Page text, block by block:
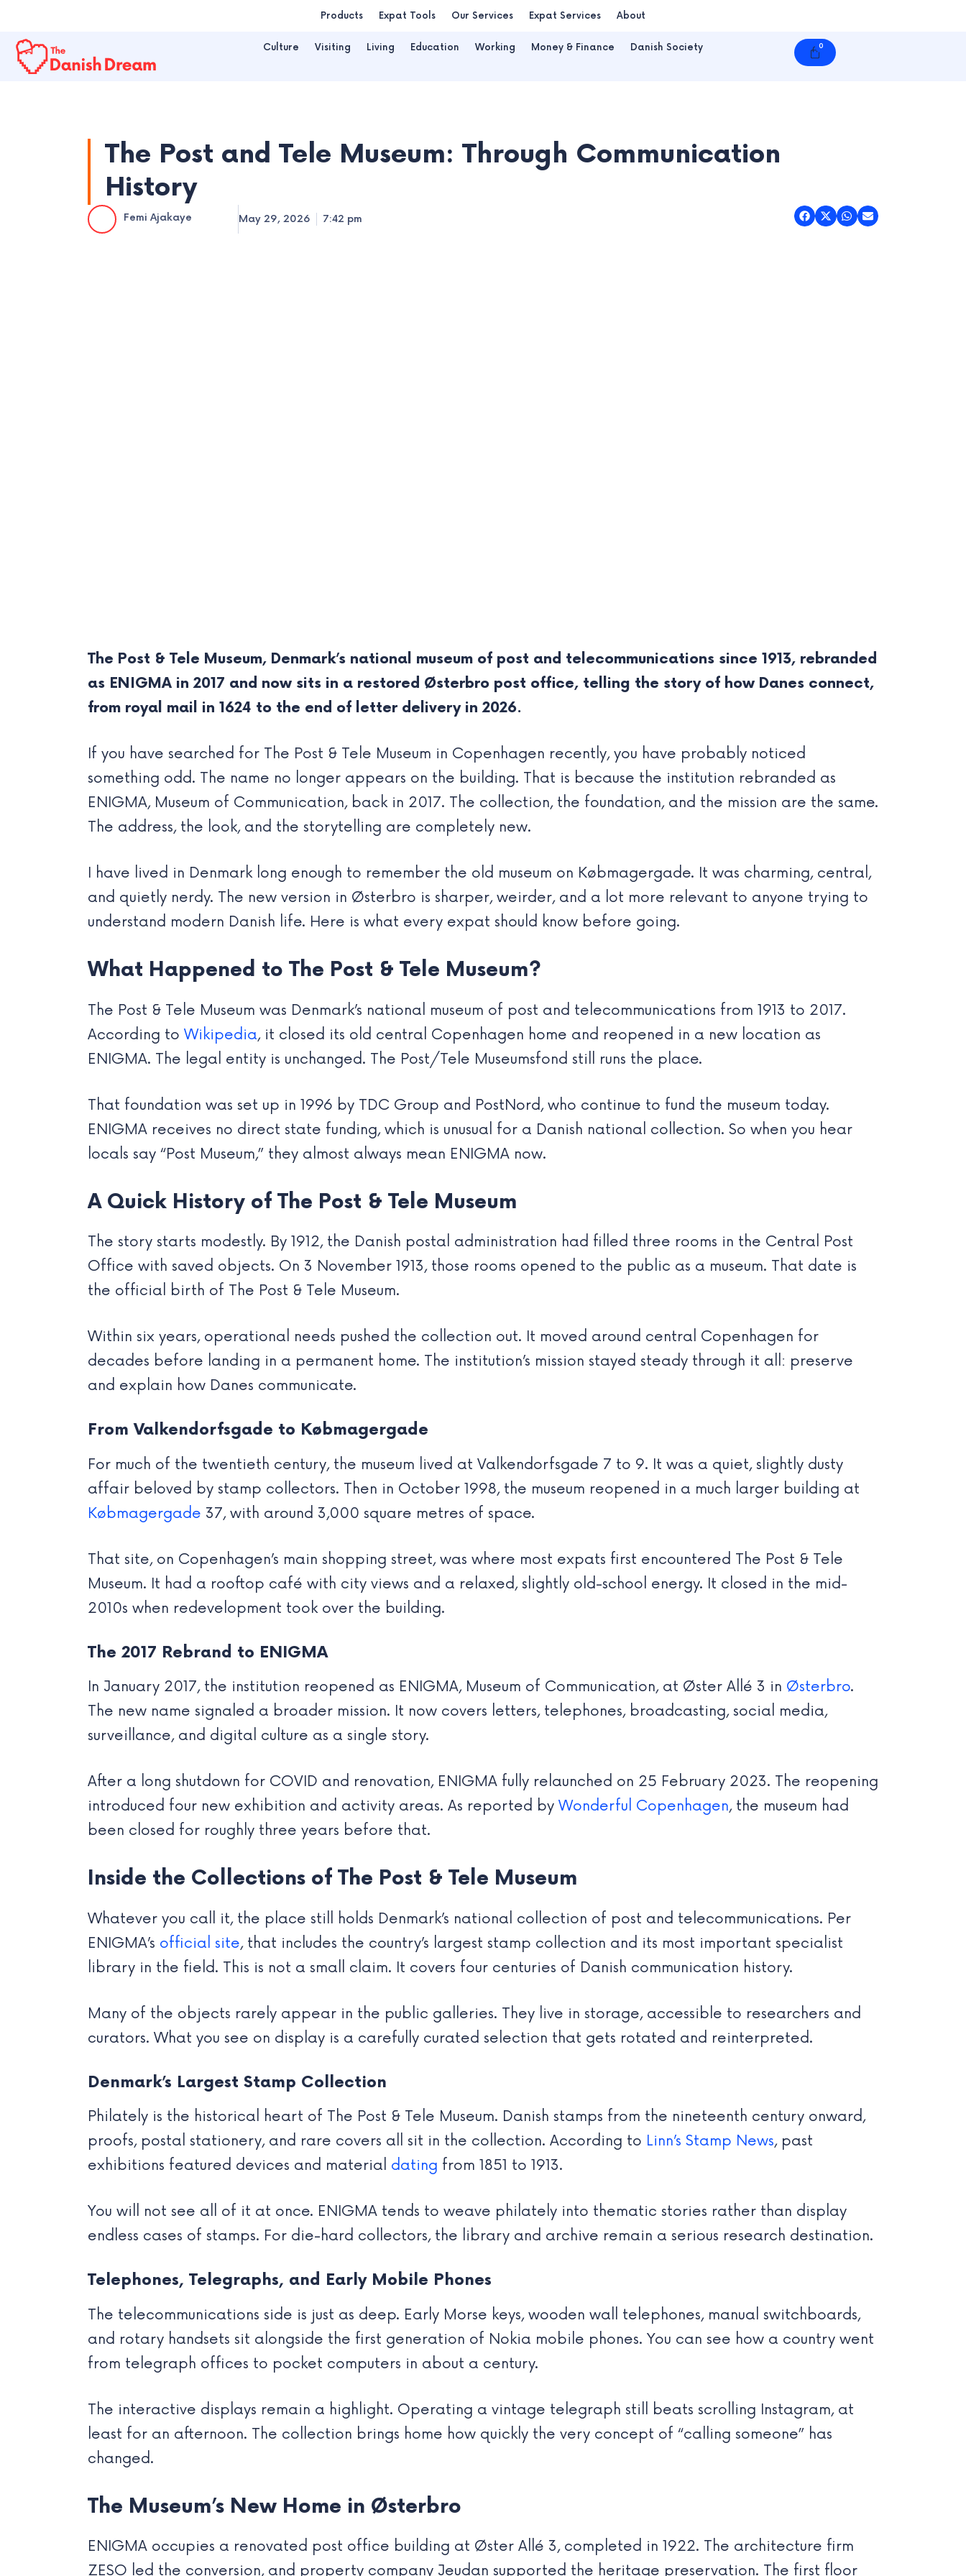
content
Products Expat Tools Our Services Expat Services About
Culture Visiting Living Education Working Money & Finance Danish Society 0
Cart
The Post and Tele Museum: Through Communication
History
Femi Ajakaye May 29, 2026 7:42 pm
The Post & Tele Museum, Denmark’s national museum of post and telecommunications since 1913, rebranded
as ENIGMA in 2017 and now sits in a restored Østerbro post office, telling the story of how Danes connect,
from royal mail in 1624 to the end of letter delivery in 2026.
If you have searched for The Post & Tele Museum in Copenhagen recently, you have probably noticed
something odd. The name no longer appears on the building. That is because the institution rebranded as
ENIGMA, Museum of Communication, back in 2017. The collection, the foundation, and the mission are the same.
The address, the look, and the storytelling are completely new.
I have lived in Denmark long enough to remember the old museum on Købmagergade. It was charming, central,
and quietly nerdy. The new version in Østerbro is sharper, weirder, and a lot more relevant to anyone trying to
understand modern Danish life. Here is what every expat should know before going.
What Happened to The Post & Tele Museum?
The Post & Tele Museum was Denmark’s national museum of post and telecommunications from 1913 to 2017.
According to Wikipedia, it closed its old central Copenhagen home and reopened in a new location as
ENIGMA. The legal entity is unchanged. The Post/Tele Museumsfond still runs the place.
That foundation was set up in 1996 by TDC Group and PostNord, who continue to fund the museum today.
ENIGMA receives no direct state funding, which is unusual for a Danish national collection. So when you hear
locals say “Post Museum,” they almost always mean ENIGMA now.
A Quick History of The Post & Tele Museum
The story starts modestly. By 1912, the Danish postal administration had filled three rooms in the Central Post
Office with saved objects. On 3 November 1913, those rooms opened to the public as a museum. That date is
the official birth of The Post & Tele Museum.
Within six years, operational needs pushed the collection out. It moved around central Copenhagen for
decades before landing in a permanent home. The institution’s mission stayed steady through it all: preserve
and explain how Danes communicate.
From Valkendorfsgade to Købmagergade
For much of the twentieth century, the museum lived at Valkendorfsgade 7 to 9. It was a quiet, slightly dusty
affair beloved by stamp collectors. Then in October 1998, the museum reopened in a much larger building at
Købmagergade 37, with around 3,000 square metres of space.
That site, on Copenhagen’s main shopping street, was where most expats first encountered The Post & Tele
Museum. It had a rooftop café with city views and a relaxed, slightly old-school energy. It closed in the mid-
2010s when redevelopment took over the building.
The 2017 Rebrand to ENIGMA
In January 2017, the institution reopened as ENIGMA, Museum of Communication, at Øster Allé 3 in Østerbro.
The new name signaled a broader mission. It now covers letters, telephones, broadcasting, social media,
surveillance, and digital culture as a single story.
After a long shutdown for COVID and renovation, ENIGMA fully relaunched on 25 February 2023. The reopening
introduced four new exhibition and activity areas. As reported by Wonderful Copenhagen, the museum had
been closed for roughly three years before that.
Inside the Collections of The Post & Tele Museum
Whatever you call it, the place still holds Denmark’s national collection of post and telecommunications. Per
ENIGMA’s official site, that includes the country’s largest stamp collection and its most important specialist
library in the field. This is not a small claim. It covers four centuries of Danish communication history.
Many of the objects rarely appear in the public galleries. They live in storage, accessible to researchers and
curators. What you see on display is a carefully curated selection that gets rotated and reinterpreted.
Denmark’s Largest Stamp Collection
Philately is the historical heart of The Post & Tele Museum. Danish stamps from the nineteenth century onward,
proofs, postal stationery, and rare covers all sit in the collection. According to Linn’s Stamp News, past
exhibitions featured devices and material dating from 1851 to 1913.
You will not see all of it at once. ENIGMA tends to weave philately into thematic stories rather than display
endless cases of stamps. For die-hard collectors, the library and archive remain a serious research destination.
Telephones, Telegraphs, and Early Mobile Phones
The telecommunications side is just as deep. Early Morse keys, wooden wall telephones, manual switchboards,
and rotary handsets sit alongside the first generation of Nokia mobile phones. You can see how a country went
from telegraph offices to pocket computers in about a century.
The interactive displays remain a highlight. Operating a vintage telegraph still beats scrolling Instagram, at
least for an afternoon. The collection brings home how quickly the very concept of “calling someone” has
changed.
The Museum’s New Home in Østerbro
ENIGMA occupies a renovated post office building at Øster Allé 3, completed in 1922. The architecture firm
ZESO led the conversion, and property company Jeudan supported the heritage preservation. The first floor